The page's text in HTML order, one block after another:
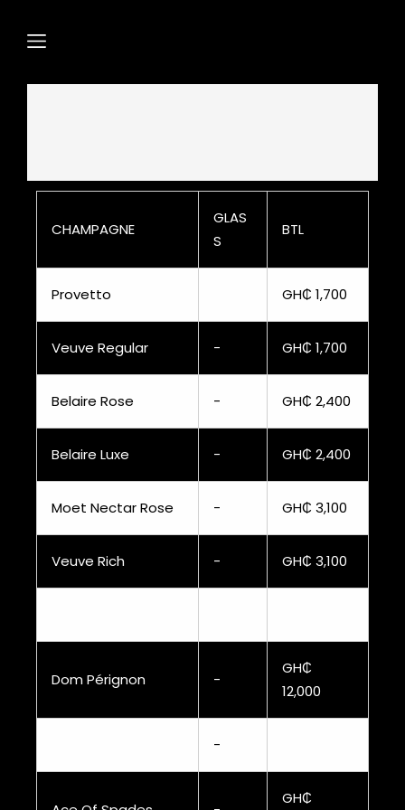
CHAMPAGNE
GLAS
S
BTL
Provetto GH₵ 1,700
Veuve Regular - GH₵ 1,700
Belaire Rose - GH₵ 2,400
Belaire Luxe - GH₵ 2,400
Moet Nectar Rose - GH₵ 3,100
Veuve Rich - GH₵ 3,100
Dom Pérignon -
GH₵
12,000
-
GH₵